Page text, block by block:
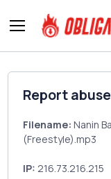
Report abuse
Filename: Nanin
(Freestyle).mp3
IP: 216.73.216.215